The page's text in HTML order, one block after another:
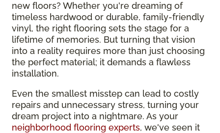
new floors? Whether you're dreaming of
timeless hardwood or durable, family-friendly
vinyl, the right flooring sets the stage for a
lifetime of memories. But turning that vision
into a reality requires more than just choosing
the perfect material; it demands a flawless
installation.
Even the smallest misstep can lead to costly
repairs and unnecessary stress, turning your
dream project into a nightmare. As your
neighborhood flooring experts, we've seen it